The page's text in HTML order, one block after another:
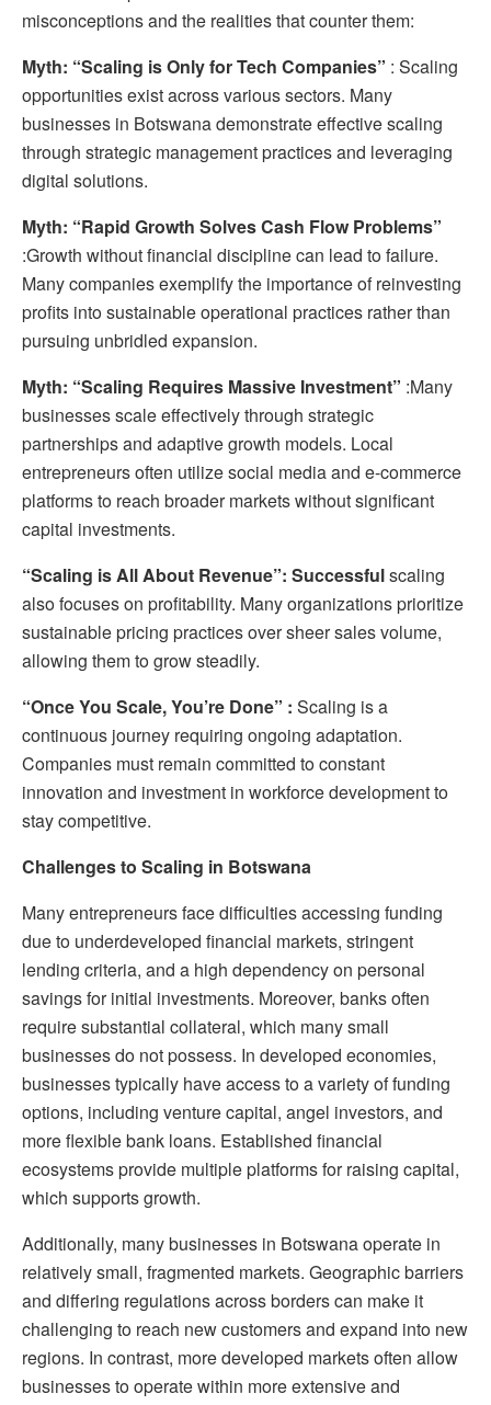
misconceptions and the realities that counter them:
Myth: “Scaling is Only for Tech Companies” : Scaling
opportunities exist across various sectors. Many
businesses in Botswana demonstrate effective scaling
through strategic management practices and leveraging
digital solutions.
Myth: “Rapid Growth Solves Cash Flow Problems”
:Growth without financial discipline can lead to failure.
Many companies exemplify the importance of reinvesting
profits into sustainable operational practices rather than
pursuing unbridled expansion.
Myth: “Scaling Requires Massive Investment” :Many
businesses scale effectively through strategic
partnerships and adaptive growth models. Local
entrepreneurs often utilize social media and e-commerce
platforms to reach broader markets without significant
capital investments.
“Scaling is All About Revenue”: Successfulscaling
also focuses on profitability. Many organizations prioritize
sustainable pricing practices over sheer sales volume,
allowing them to grow steadily.
“Once You Scale, You’re Done” : Scaling is a
continuous journey requiring ongoing adaptation.
Companies must remain committed to constant
innovation and investment in workforce development to
stay competitive.
Challenges to Scaling in Botswana
Many entrepreneurs face difficulties accessing funding
due to underdeveloped financial markets, stringent
lending criteria, and a high dependency on personal
savings for initial investments. Moreover, banks often
require substantial collateral, which many small
businesses do not possess. In developed economies,
businesses typically have access to a variety of funding
options, including venture capital, angel investors, and
more flexible bank loans. Established financial
ecosystems provide multiple platforms for raising capital,
which supports growth.
Additionally, many businesses in Botswana operate in
relatively small, fragmented markets. Geographic barriers
and differing regulations across borders can make it
challenging to reach new customers and expand into new
regions. In contrast, more developed markets often allow
businesses to operate within more extensive and